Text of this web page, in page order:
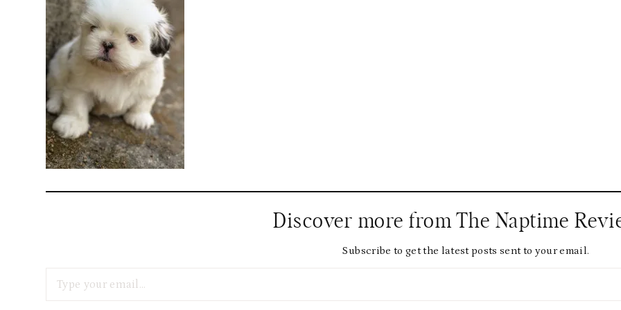
Discover more from The Naptime
Subscribe to get the latest posts sent to your email.